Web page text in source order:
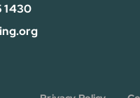
1430